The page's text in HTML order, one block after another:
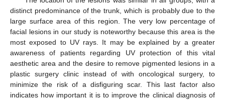
distinct predominance of the trunk, which is probably due to the
large surface area of this region. The very low percentage of
facial lesions in our study is noteworthy because this area is the
most exposed to UV rays. It may be explained by a greater
awareness of patients regarding UV protection of this vital
aesthetic area and the desire to remove pigmented lesions in a
plastic surgery clinic instead of with oncological surgery, to
minimize the risk of a disfiguring scar. This last factor also
indicates how important it is to improve the clinical diagnosis of